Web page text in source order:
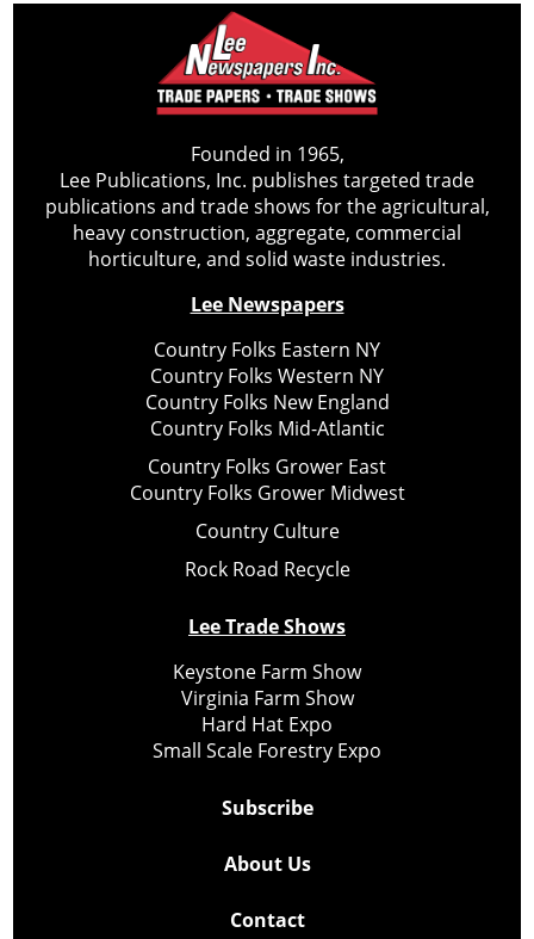
Founded in 1965,
Lee Publications, Inc. publishes targeted trade
publications and trade shows for the agricultural,
heavy construction, aggregate, commercial
horticulture, and solid waste industries.
Lee Newspapers
Country Folks Eastern NY
Country Folks Western NY
Country Folks New England
Country Folks Mid-Atlantic
Country Folks Grower East
Country Folks Grower Midwest
Country Culture
Rock Road Recycle
Lee Trade Shows
Keystone Farm Show
Virginia Farm Show
Hard Hat Expo
Small Scale Forestry Expo
Subscribe
About Us
Contact